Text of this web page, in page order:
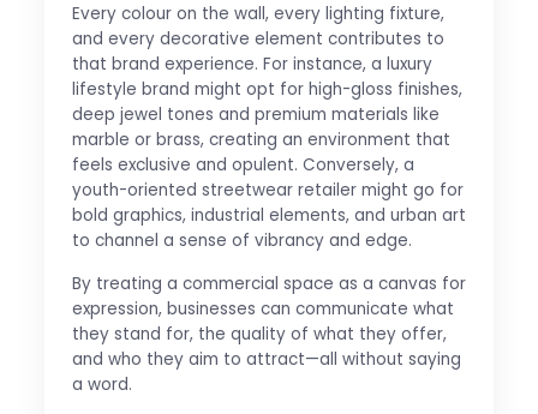
Every colour on the wall, every lighting fixture,
and every decorative element contributes to
that brand experience. For instance, a luxury
lifestyle brand might opt for high-gloss finishes,
deep jewel tones and premium materials like
marble or brass, creating an environment that
feels exclusive and opulent. Conversely, a
youth-oriented streetwear retailer might go for
bold graphics, industrial elements, and urban art
to channel a sense of vibrancy and edge.
By treating a commercial space as a canvas for
expression, businesses can communicate what
they stand for, the quality of what they offer,
and who they aim to attract—all without saying
a word.